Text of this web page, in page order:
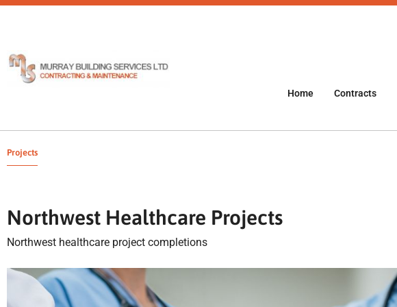
Home Contracts
Projects
Northwest Healthcare Projects
Northwest healthcare project completions